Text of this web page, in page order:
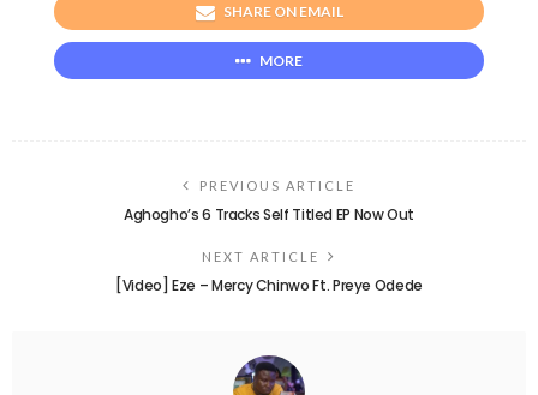
SHARE ON EMAIL
MORE
PREVIOUS ARTICLE
Aghogho’s 6 Tracks Self Titled EP Now Out
NEXT ARTICLE
[Video] Eze – Mercy Chinwo Ft. Preye Odede